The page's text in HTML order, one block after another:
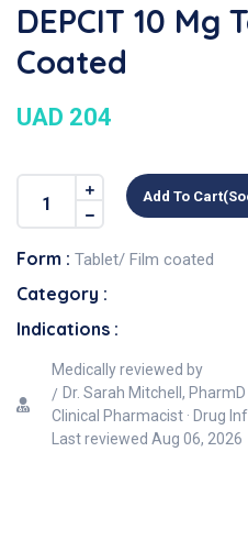
DEPCIT 10 Mg
Coated
UAD 204
Add To
Form : Tablet/ Film coated
Category :
Indications :
Medically reviewed by
Dr. Sarah Mitchell, PharmD
Clinical Pharmacist · Drug
Last reviewed Aug 06, 2026